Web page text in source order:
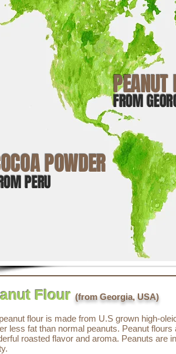
PEANUT
FROM
POWDER
PERU
Flour (from Georgia, USA)
flour is made from U.S grown high-
less fat than normal peanuts. Peanut
roasted flavor and aroma. Peanuts are